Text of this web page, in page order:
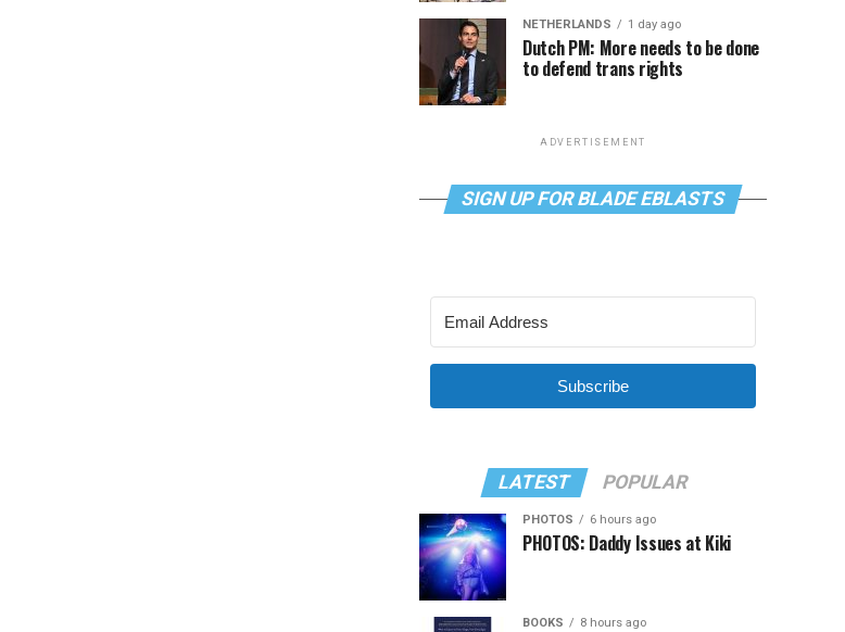
NETHERLANDS 1 day ago
Dutch PM: More needs to be done
to defend trans rights
ADVERTISEMENT
SIGN UP FOR BLADE EBLASTS
Subscribe
LATEST POPULAR
PHOTOS 6 hours ago
PHOTOS: Daddy Issues at Kiki
BOOKS 8 hours ago